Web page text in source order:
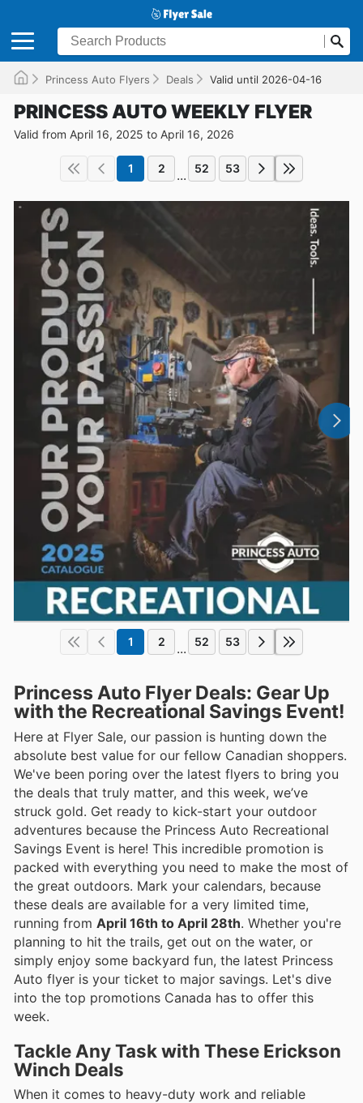
Princess Auto Flyers Deals Valid until 2026-04-16
PRINCESS AUTO WEEKLY FLYER
Valid from April 16, 2025 to April 16, 2026
1 2 ... 52 53
1 2 ... 52 53
Princess Auto Flyer Deals: Gear Up
with the Recreational Savings Event!
Here at Flyer Sale, our passion is hunting down the
absolute best value for our fellow Canadian shoppers.
We've been poring over the latest flyers to bring you
the deals that truly matter, and this week, we’ve
struck gold. Get ready to kick-start your outdoor
adventures because the Princess Auto Recreational
Savings Event is here! This incredible promotion is
packed with everything you need to make the most of
the great outdoors. Mark your calendars, because
these deals are available for a very limited time,
running from April 16th to April 28th. Whether you're
planning to hit the trails, get out on the water, or
simply enjoy some backyard fun, the latest Princess
Auto flyer is your ticket to major savings. Let's dive
into the top promotions Canada has to offer this
week.
Tackle Any Task with These Erickson
Winch Deals
When it comes to heavy-duty work and reliable